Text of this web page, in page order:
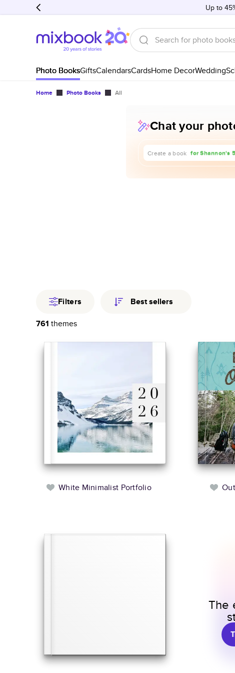
Up to
Photo BooksGiftsCalendarsCardsHome DecorWedding
Home Photo Books All
Chat your
Create a book
about our trip
for Shannon's
for our 1st
Filters Best sellers
761 themes
White Minimalist Portfolio
The